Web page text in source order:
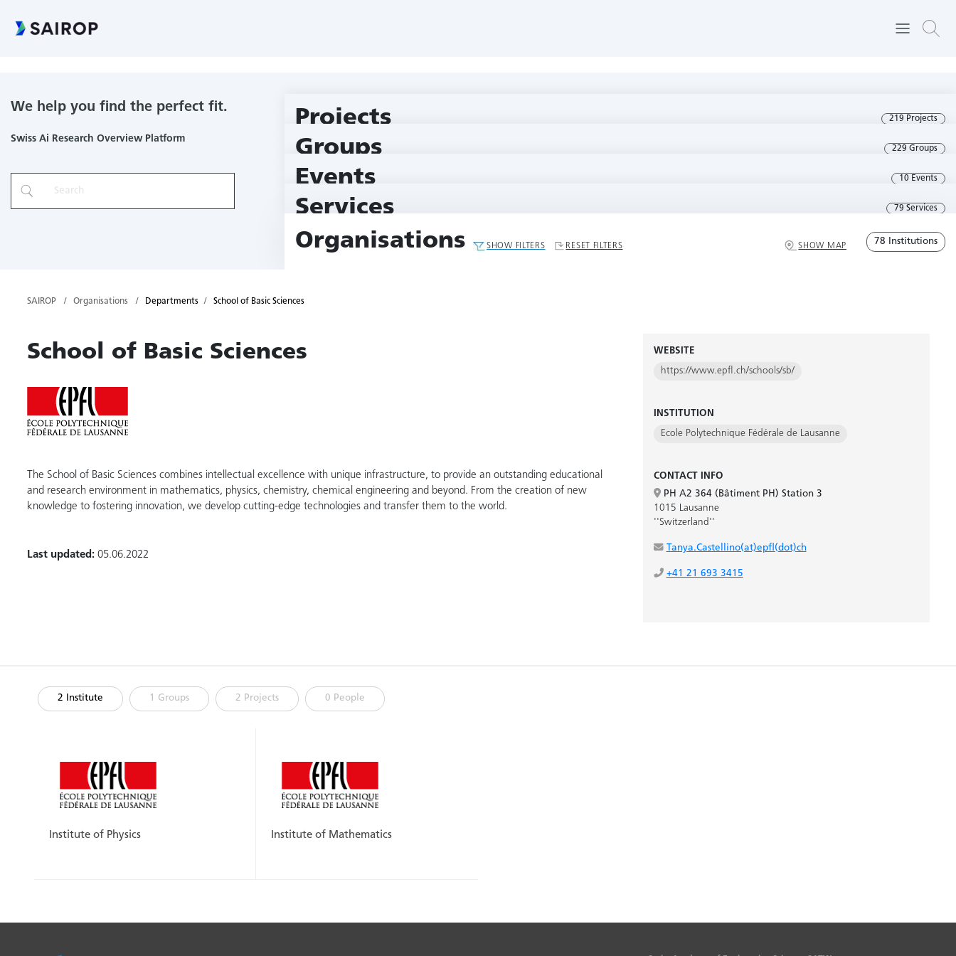
We help you find the perfect fit.
Swiss Ai Research Overview Platform
Projects 219 Projects
Groups 229 Groups
Events 10 Events
Services 79 Services
Organisations SHOW FILTERS RESET FILTERS SHOW MAP 78 Institutions
SAIROP Organisations Departments School of Basic Sciences
School of Basic Sciences
The School of Basic Sciences combines intellectual excellence with unique infrastructure, to provide an outstanding educational
and research environment in mathematics, physics, chemistry, chemical engineering and beyond. From the creation of new
knowledge to fostering innovation, we develop cutting-edge technologies and transfer them to the world.
Last updated:05.06.2022
WEBSITE
https://www.epfl.ch/schools/sb/
INSTITUTION
Ecole Polytechnique Fédérale de Lausanne
CONTACT INFO
PH A2 364 (Bâtiment PH) Station 3
1015 Lausanne
''Switzerland''
Tanya.Castellino(at)epfl(dot)ch
+41 21 693 3415
2 Institute 1 Groups 2 Projects 0 People
Institute of Physics Institute of Mathematics